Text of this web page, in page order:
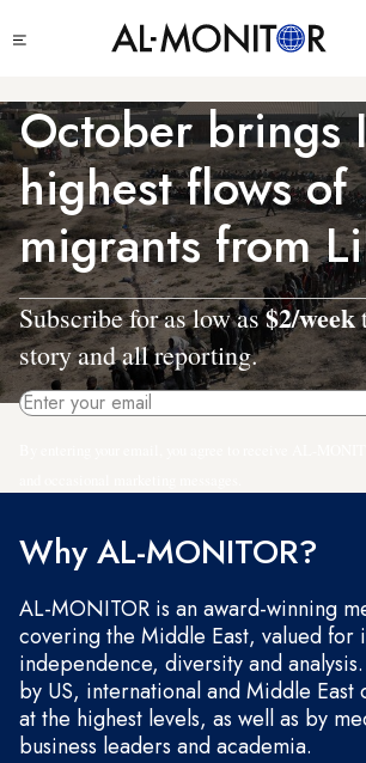
to
content
menu
October brings
highest flows of
migrants from
Subscribe for as low as$2/week
story and all reporting.
Why AL-MONITOR?
AL-MONITOR is an award-winning
covering the Middle East, valued for
independence, diversity and
by US, international and Middle East
at the highest levels, as well as by
business leaders and academia.